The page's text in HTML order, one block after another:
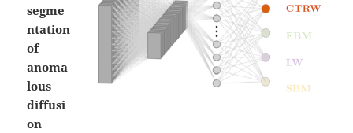
segme
ntation
of
anoma
lous
diffusi
on